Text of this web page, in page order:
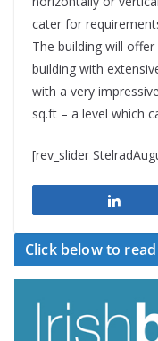
cater for
The building will
building with
with a very
sq.ft – a level which
[rev_slider
Click below to